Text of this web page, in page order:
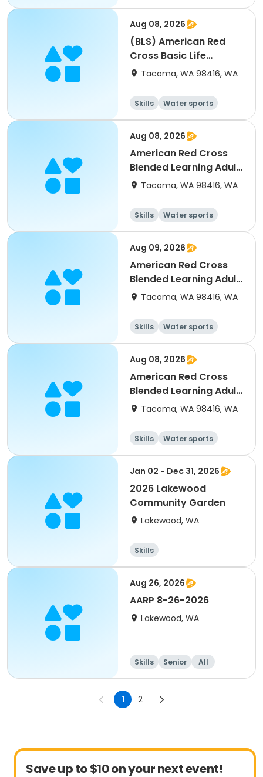
Health
Day
Aug 08, 2026
(BLS) American Red
Cross Basic Life
Support For Healthcare
Tacoma, WA 98416, WA
Skills
Water sports
Health
Day
Aug 08, 2026
American Red Cross
Blended Learning Adult
& Pediatrics First
Tacoma, WA 98416, WA
Skills
Water sports
Health
Day
Aug 09, 2026
American Red Cross
Blended Learning Adult
& Pediatrics First
Tacoma, WA 98416, WA
Skills
Water sports
Health
Day
Aug 08, 2026
American Red Cross
Blended Learning Adult
& Pediatrics First
Tacoma, WA 98416, WA
Skills
Water sports
Health
Day
Jan 02 - Dec 31, 2026
2026 Lakewood
Community Garden
Lakewood, WA
Skills
Aug 26, 2026
AARP 8-26-2026
Lakewood, WA
Skills Senior All
1 2
Save up to $10 on your next event!